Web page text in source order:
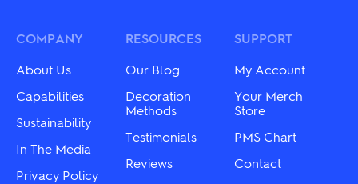
may
chosen
on
the
product
page
may
the
COMPANY
About Us
Capabilities
Sustainability
In The Media
Privacy Policy
RESOURCES
Our Blog
Decoration
Methods
Testimonials
Reviews
SUPPORT
My Account
Your Merch
Store
PMS Chart
Contact